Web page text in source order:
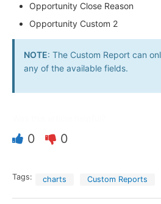
Opportunity Close Reason
Opportunity Custom 2
NOTE: The Custom Report can
any of the available fields.
0 0
Tags: charts Custom Reports